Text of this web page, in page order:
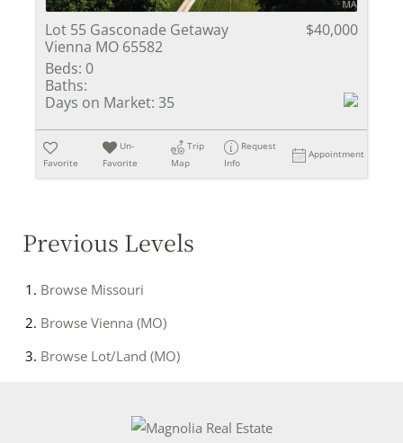
Lot 55 Gasconade Getaway
Vienna MO 65582
$40,000
Beds: 0
Baths:
Days on Market: 35
Favorite
Un-
Favorite
Trip
Map
Request
Info
Appointment
Previous Levels
Browse Missouri
Browse Vienna (MO)
Browse Lot/Land (MO)